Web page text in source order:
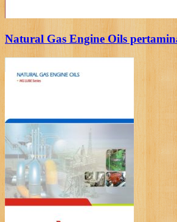
Natural Gas Engine Oils